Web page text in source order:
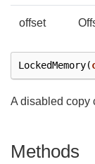
offset
LockedMemory(
A disabled copy
Methods